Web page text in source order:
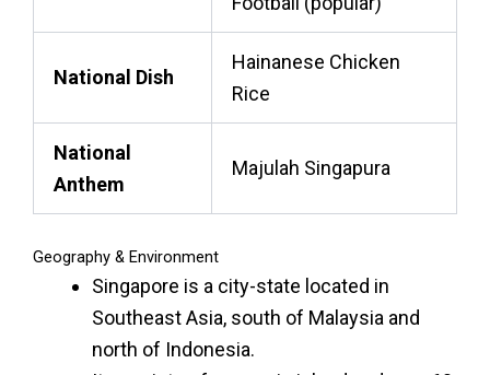
National Dish
Hainanese Chicken
Rice
National
Anthem
Majulah Singapura
Geography & Environment
Singapore is a city-state located in
Southeast Asia, south of Malaysia and
north of Indonesia.